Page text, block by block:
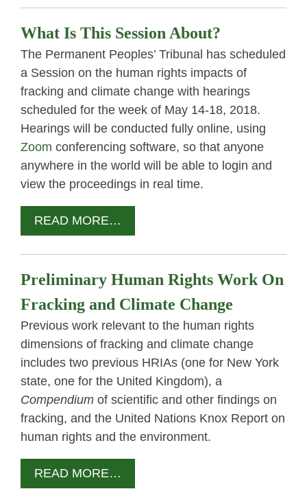
What Is This Session About?
The Permanent Peoples’ Tribunal has scheduled
a Session on the human rights impacts of
fracking and climate change with hearings
scheduled for the week of May 14-18, 2018.
Hearings will be conducted fully online, using
Zoom conferencing software, so that anyone
anywhere in the world will be able to login and
view the proceedings in real time.
READ MORE…
Preliminary Human Rights Work On
Fracking and Climate Change
Previous work relevant to the human rights
dimensions of fracking and climate change
includes two previous HRIAs (one for New York
state, one for the United Kingdom), a
Compendium of scientific and other findings on
fracking, and the United Nations Knox Report on
human rights and the environment.
READ MORE…